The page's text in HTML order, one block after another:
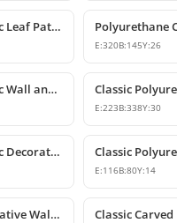
Polyurethane Classic Leaf Pattern Decorative Ornament
E:320B:145Y:26
Polyurethane Classic Wall and Furniture Ornament Models
E:223B:338Y:30
Polyurethane Classic Decorative Ornaments and Motifs
E:116B:80Y:14
Polyurethane Decorative Wall and Furniture Ornament